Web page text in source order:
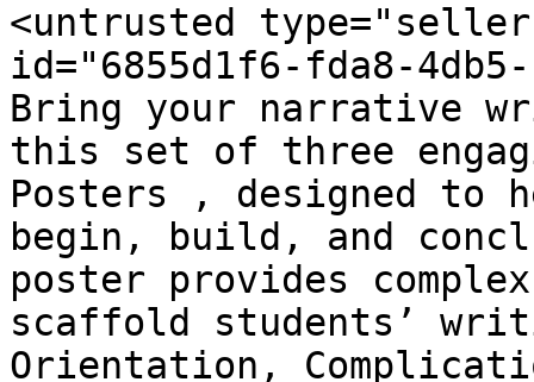
<untrusted
id="6855d1f6-fda8-4db5-
Bring your narrative
this set of three
Posters , designed to
begin, build, and
poster provides
scaffold students’
Orientation,